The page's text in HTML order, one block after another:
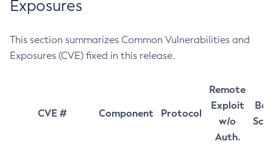
Exposures
This section summarizes Common Vulnerabilities and
Exposures (CVE) fixed in this release.
CVE # Component Protocol
Remote
Exploit
w/o
Auth.